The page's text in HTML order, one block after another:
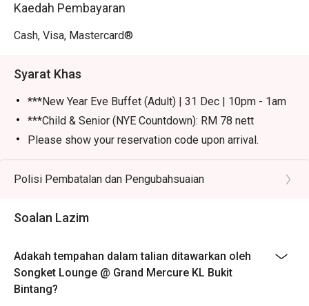
Kaedah Pembayaran
Cash, Visa, Mastercard®
Syarat Khas
***New Year Eve Buffet (Adult) | 31 Dec | 10pm - 1am
***Child & Senior (NYE Countdown): RM 78 nett
Please show your reservation code upon arrival.
Eatigo discount is applicable for a la carte food item &
buffet, excluding beverage, promotional item and set
Eatigo discount is only applicable for dine in, strictly
your reservation, not more. If your party size changes
please edit your reservation. If you arrive with more
people than stated in your reservation you may lose
Polisi Pembatalan dan Pengubahsuaian
Soalan Lazim
Adakah tempahan dalam talian ditawarkan oleh
Songket Lounge @ Grand Mercure KL Bukit
Bintang?